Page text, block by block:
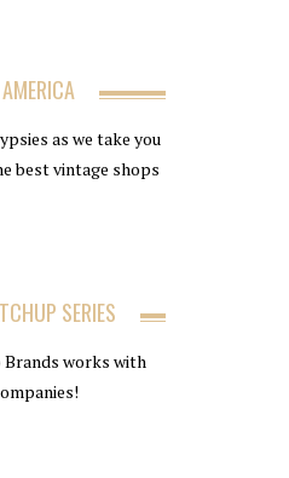
as we take you
best vintage shops
SERIES
Brands works with